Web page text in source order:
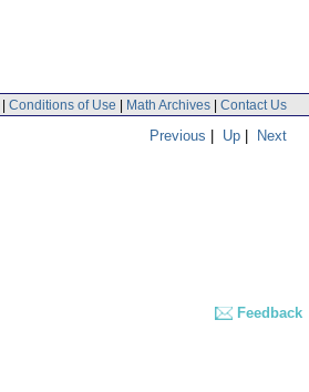
| Conditions of Use | Math Archives | Contact Us
Previous | Up | Next
Feedback